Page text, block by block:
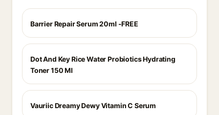
Barrier Repair Serum 20ml -FREE
Dot And Key Rice Water Probiotics Hydrating
Toner 150 Ml
Vauriic Dreamy Dewy Vitamin C Serum